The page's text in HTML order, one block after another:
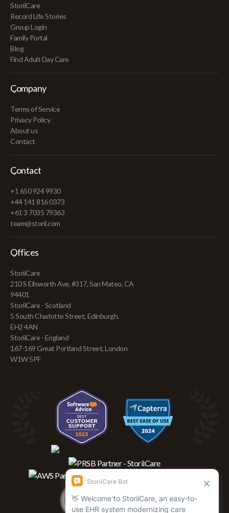
StoriiCare
Record Life Stories
Group Login
Family Portal
Blog
Find Adult Day Care
Company
Terms of Service
Privacy Policy
About us
Contact
Contact
+1 650 924 9930
+44 141 816 0373
+61 3 7035 79363
team@storii.com
Offices
StoriiCare
210 S Ellsworth Ave, #317, San Mateo, CA
94401
StoriiCare - Scotland
5 South Charlotte Street, Edinburgh,
EH2 4AN
StoriiCare - England
167-169 Great Portland Street, London
W1W 5PF